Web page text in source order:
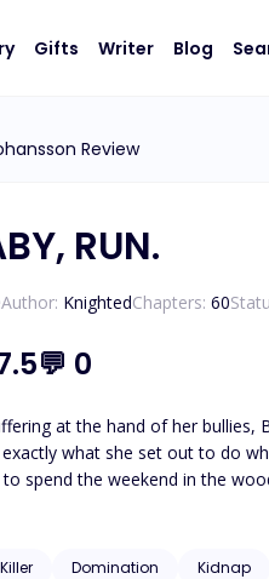
Gifts Writer Blog
Review
RUN.
Author: KnightedChapters: 60
💬 0
at the hand of her
what she set out to do
spend the weekend in the
Brea
lives by an hour. If caught, the men
Killer Domination Kidnap